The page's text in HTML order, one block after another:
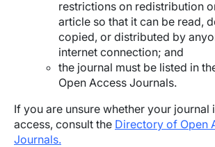
restrictions on redistribution
article so that it can be read,
copied, or distributed by
internet connection; and
the journal must be listed in
Open Access Journals.
If you are unsure whether your journal
access, consult the Directory of Open
Journals.